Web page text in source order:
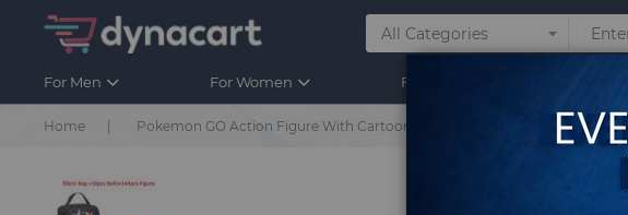
For Men For Women For Kids
Home Pokemon GO Action Figure With Cartoon School Bag Figuras Toy